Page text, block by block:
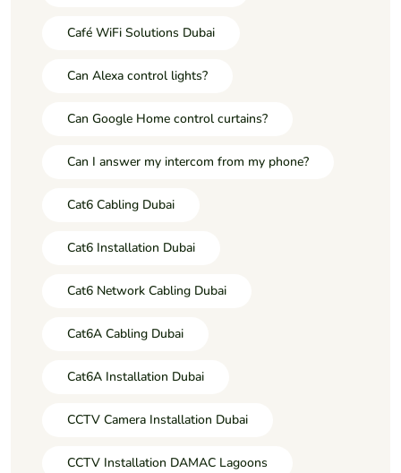
Café WiFi Solutions Dubai
Can Alexa control lights?
Can Google Home control curtains?
Can I answer my intercom from my phone?
Cat6 Cabling Dubai
Cat6 Installation Dubai
Cat6 Network Cabling Dubai
Cat6A Cabling Dubai
Cat6A Installation Dubai
CCTV Camera Installation Dubai
CCTV Installation DAMAC Lagoons